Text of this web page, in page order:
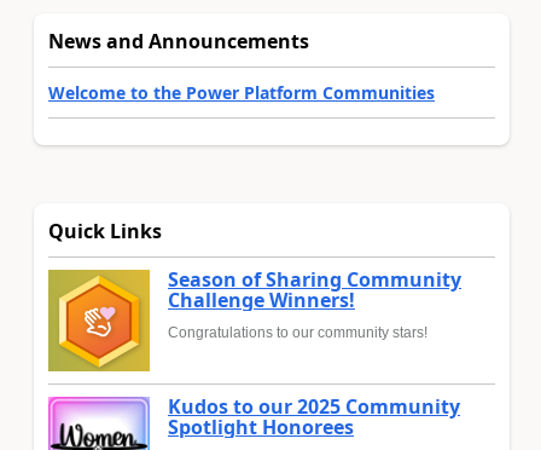
News and Announcements
Welcome to the Power Platform Communities
Quick Links
Season of Sharing Community
Challenge Winners!
Congratulations to our community stars!
Kudos to our 2025 Community
Spotlight Honorees